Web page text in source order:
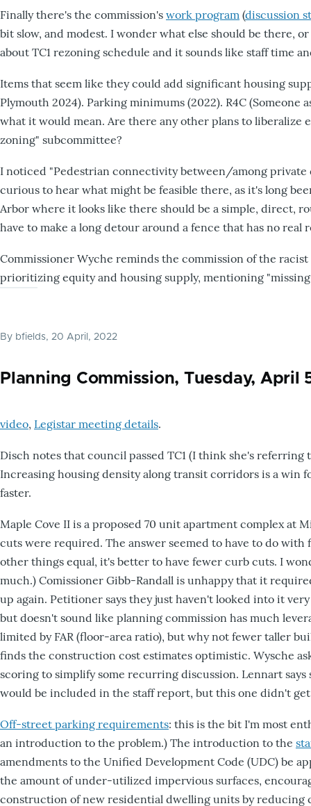
Finally there's the commission's work program (discussion
bit slow, and modest. I wonder what else should be there,
about TC1 rezoning schedule and it sounds like staff time
Items that seem like they could add significant housing
Plymouth 2024). Parking minimums (2022). R4C
what it would mean. Are there any other plans to liberalize
zoning" subcommittee?
I noticed "Pedestrian connectivity between/among private
curious to hear what might be feasible there, as it's long
Arbor where it looks like there should be a simple, direct,
have to make a long detour around a fence that has no real
Commissioner Wyche reminds the commission of the
prioritizing equity and housing supply, mentioning
By bfields, 20 April, 2022
Planning Commission, Tuesday, April
video, Legistar meeting details.
Disch notes that council passed TC1 (I think she's referring
Increasing housing density along transit corridors is a win
faster.
Maple Cove II is a proposed 70 unit apartment complex at
cuts were required. The answer seemed to have to do
other things equal, it's better to have fewer curb cuts. I
much.) Comissioner Gibb-Randall is unhappy that it
up again. Petitioner says they just haven't looked into it
but doesn't sound like planning commission has much
limited by FAR (floor-area ratio), but why not fewer taller
finds the construction cost estimates optimistic. Wysche
scoring to simplify some recurring discussion. Lennart
would be included in the staff report, but this one didn't
Off-street parking requirements: this is the bit I'm most
an introduction to the problem.) The introduction to the
amendments to the Unified Development Code (UDC) be
the amount of under-utilized impervious surfaces,
construction of new residential dwelling units by